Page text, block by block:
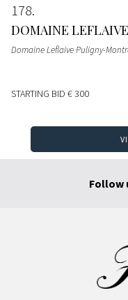
178
DOMAINE
Domaine Leflaive Puligny-
STARTING BID € 300
Follow